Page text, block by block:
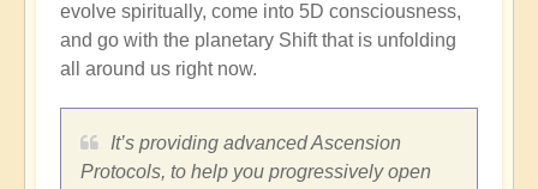
evolve spiritually, come into 5D consciousness,
and go with the planetary Shift that is unfolding
all around us right now.
It’s providing advanced Ascension
Protocols, to help you progressively open